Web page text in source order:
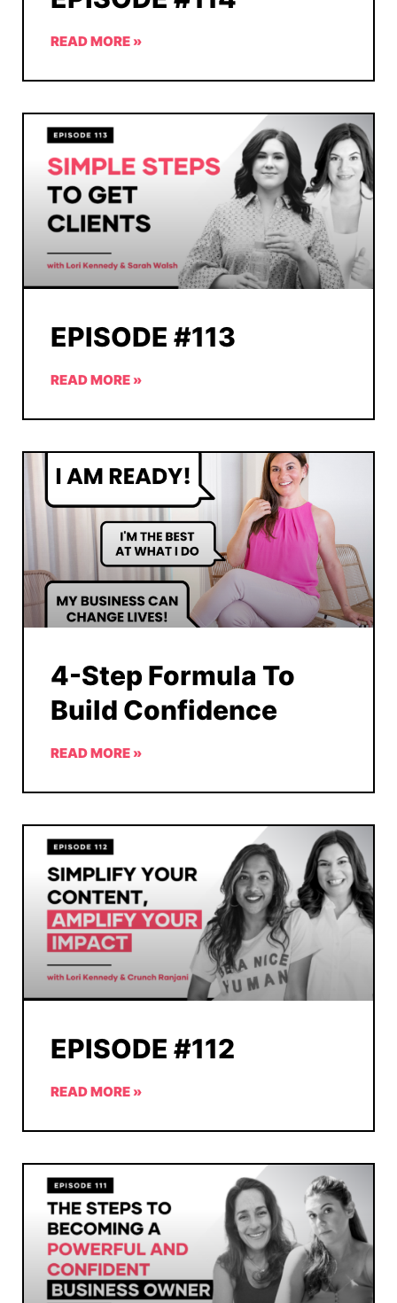
READ MORE »
EPISODE #113
READ MORE »
4-Step Formula To
Build Confidence
READ MORE »
EPISODE #112
READ MORE »